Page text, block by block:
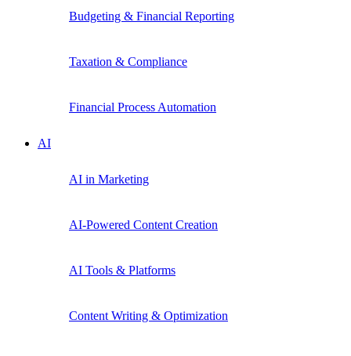
Budgeting & Financial Reporting
Taxation & Compliance
Financial Process Automation
AI
AI in Marketing
AI-Powered Content Creation
AI Tools & Platforms
Content Writing & Optimization